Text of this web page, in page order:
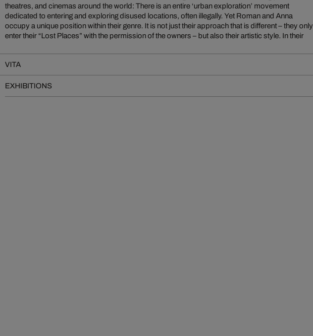
theatres, and cinemas around the world: There is an entire ‘urban exploration’ movement
dedicated to entering and exploring disused locations, often illegally. Yet Roman and Anna
occupy a unique position within their genre. It is not just their approach that is different – they only
enter their “Lost Places” with the permission of the owners – but also their artistic style. In their
VITA
EXHIBITIONS